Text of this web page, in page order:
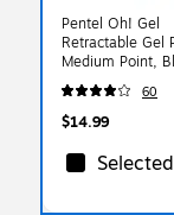
Pentel Oh! Gel
Retractable Gel
Medium Point,
Dozen (K497-A)
60
$14.99
Selected